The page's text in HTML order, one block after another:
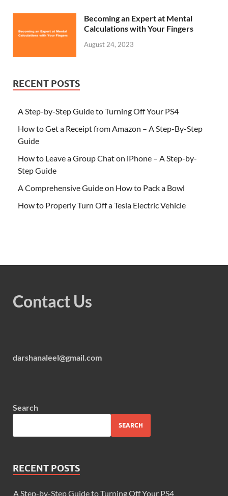
Becoming an Expert at Mental
Calculations with Your Fingers
August 24, 2023
RECENT POSTS
A Step-by-Step Guide to Turning Off Your PS4
How to Get a Receipt from Amazon – A Step-By-Step
Guide
How to Leave a Group Chat on iPhone – A Step-by-
Step Guide
A Comprehensive Guide on How to Pack a Bowl
How to Properly Turn Off a Tesla Electric Vehicle
Contact Us
darshanaleel@gmail.com
Search
SEARCH
RECENT POSTS
A Step-by-Step Guide to Turning Off Your PS4